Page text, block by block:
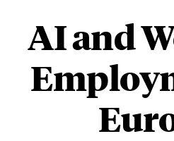
AI and